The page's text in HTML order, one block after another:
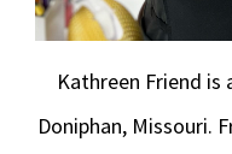
Kathreen Friend
Doniphan, Missouri.